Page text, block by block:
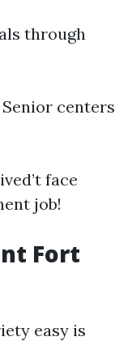
through
centers
face
job!
Fort
easy is